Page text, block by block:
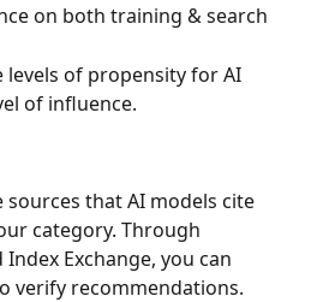
on both training & search
of propensity for AI
of influence.
that AI models cite
category. Through
Exchange, you can
verify recommendations.